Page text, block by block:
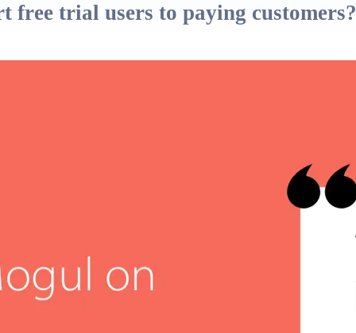
free trial users to paying customers?